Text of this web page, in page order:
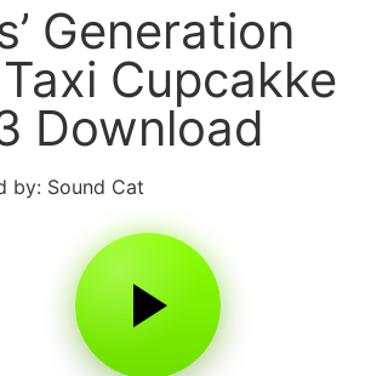
Generation
Cupcakke
Download
by: Sound Cat